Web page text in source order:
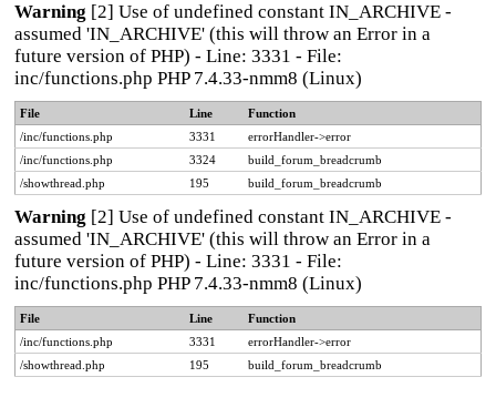
Warning [2] Use of undefined constant IN_ARCHIVE -
assumed 'IN_ARCHIVE' (this will throw an Error in a
future version of PHP) - Line: 3331 - File:
inc/functions.php PHP 7.4.33-nmm8 (Linux)
File Line
Function
/inc/functions.php
3331
errorHandler->error
/inc/functions.php
3324
build_forum_breadcrumb
/showthread.php
195 build_forum_breadcrumb
Warning [2] Use of undefined constant IN_ARCHIVE -
assumed 'IN_ARCHIVE' (this will throw an Error in a
future version of PHP) - Line: 3331 - File:
inc/functions.php PHP 7.4.33-nmm8 (Linux)
File Line
Function
/inc/functions.php
3331
errorHandler->error
/showthread.php
195 build_forum_breadcrumb